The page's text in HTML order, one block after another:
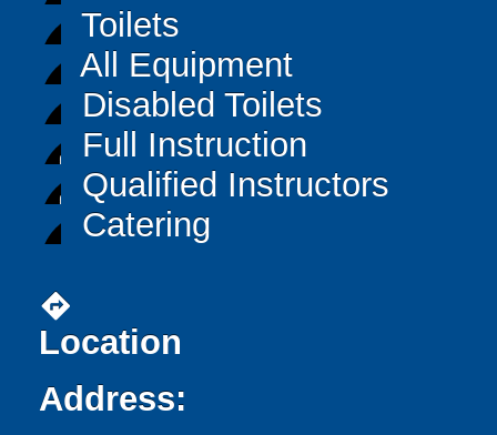
Toilets
All Equipment
Disabled Toilets
Full Instruction
Qualified Instructors
Catering
directions
Location
Address: